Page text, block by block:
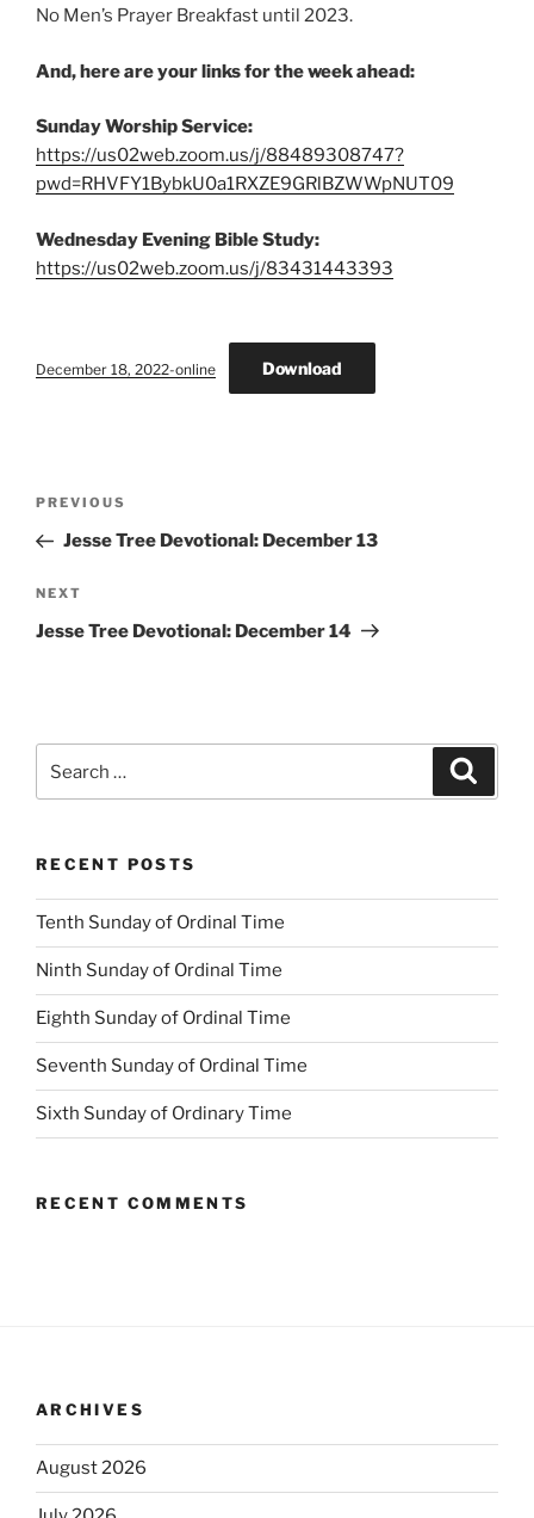
No Men’s Prayer Breakfast until 2023.
And, here are your links for the week ahead:
Sunday Worship Service:
https://us02web.zoom.us/j/88489308747?
pwd=RHVFY1BybkU0a1RXZE9GRlBZWWpNUT09
Wednesday Evening Bible Study:
https://us02web.zoom.us/j/83431443393
December 18, 2022-online Download
Previous
Post
PREVIOUS
Jesse Tree Devotional: December 13
Next
Post
NEXT
Jesse Tree Devotional: December 14
RECENT POSTS
Tenth Sunday of Ordinal Time
Ninth Sunday of Ordinal Time
Eighth Sunday of Ordinal Time
Seventh Sunday of Ordinal Time
Sixth Sunday of Ordinary Time
RECENT COMMENTS
ARCHIVES
August 2026